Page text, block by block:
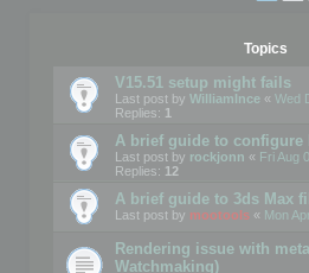
Topics
V15.51 setup might fails
Last post by WilliamInce « Wed
Replies: 1
A brief guide to configure
Last post by rockjonn « Fri Aug
Replies: 12
A brief guide to 3ds Max
Last post by mootools « Mon
Rendering issue with
Watchmaking)